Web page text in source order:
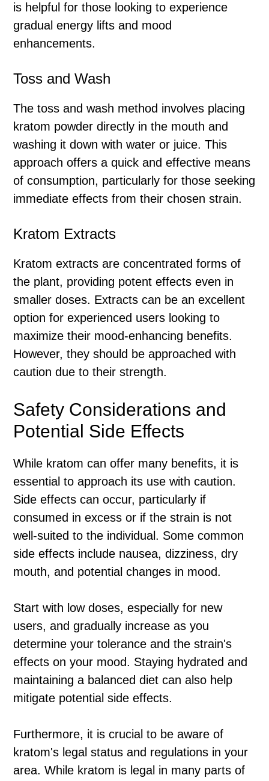
is helpful for those looking to experience
gradual energy lifts and mood
enhancements.
Toss and Wash
The toss and wash method involves placing
kratom powder directly in the mouth and
washing it down with water or juice. This
approach offers a quick and effective means
of consumption, particularly for those seeking
immediate effects from their chosen strain.
Kratom Extracts
Kratom extracts are concentrated forms of
the plant, providing potent effects even in
smaller doses. Extracts can be an excellent
option for experienced users looking to
maximize their mood-enhancing benefits.
However, they should be approached with
caution due to their strength.
Safety Considerations and
Potential Side Effects
While kratom can offer many benefits, it is
essential to approach its use with caution.
Side effects can occur, particularly if
consumed in excess or if the strain is not
well-suited to the individual. Some common
side effects include nausea, dizziness, dry
mouth, and potential changes in mood.
Start with low doses, especially for new
users, and gradually increase as you
determine your tolerance and the strain's
effects on your mood. Staying hydrated and
maintaining a balanced diet can also help
mitigate potential side effects.
Furthermore, it is crucial to be aware of
kratom's legal status and regulations in your
area. While kratom is legal in many parts of